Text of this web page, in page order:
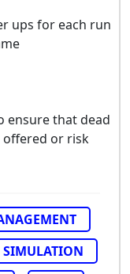
ups for each run
ensure that dead
offered or risk
SIMULATION